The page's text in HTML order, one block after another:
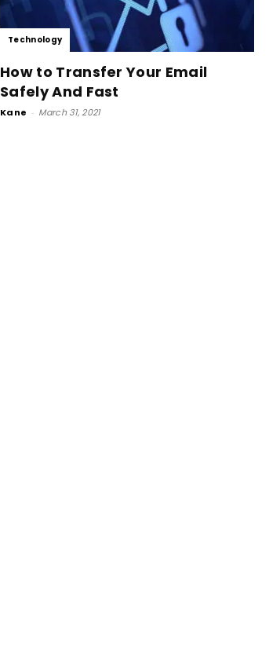
Technology
How to Transfer Your Email
Safely And Fast
Kane - March 31, 2021